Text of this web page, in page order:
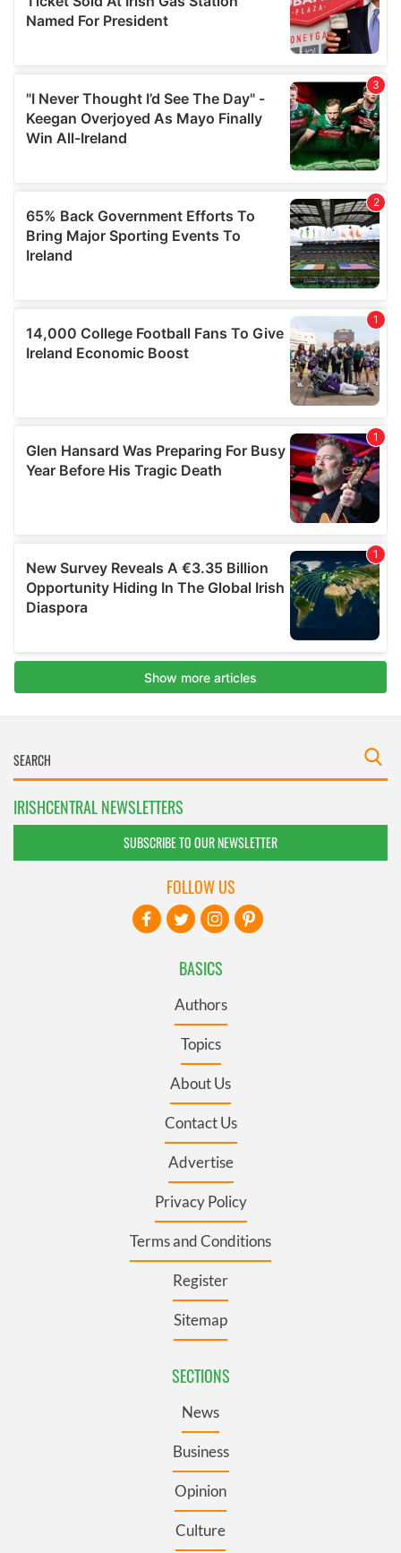
IRISHCENTRAL NEWSLETTERS
SUBSCRIBE TO OUR NEWSLETTER
BASICS
Authors
Topics
About Us
Contact Us
Advertise
Privacy Policy
Terms and Conditions
Register
Sitemap
SECTIONS
News
Business
Opinion
Culture
FOLLOW US